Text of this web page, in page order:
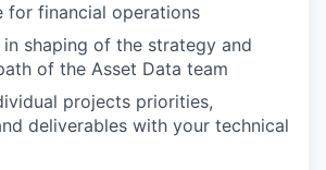
for financial operations
shaping of the strategy and
of the Asset Data team
projects priorities,
deliverables with your technical